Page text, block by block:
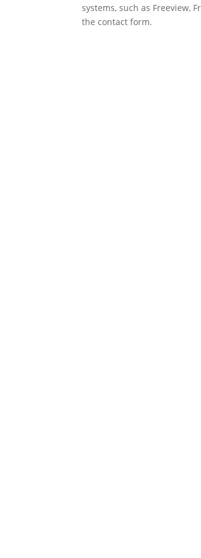
systems, such as Freeview,
the contact form.